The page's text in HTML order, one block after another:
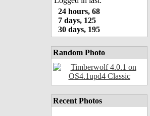
24 hours, 68
7 days, 125
30 days, 195
Random Photo
Recent Photos